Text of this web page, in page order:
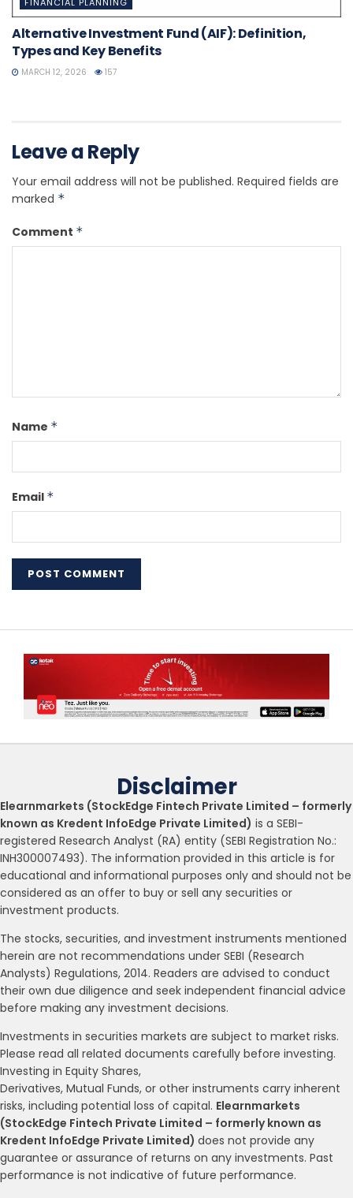
Alternative Investment Fund (AIF): Definition,
Types and Key Benefits
MARCH 12, 2026 157
Leave a Reply
Your email address will not be published. Required fields are
marked *
Comment *
Name *
Email *
Disclaimer
Elearnmarkets (StockEdge Fintech Private Limited – formerly
known as Kredent InfoEdge Private Limited) is a SEBI-
registered Research Analyst (RA) entity (SEBI Registration No.:
INH300007493). The information provided in this article is for
educational and informational purposes only and should not be
considered as an offer to buy or sell any securities or
investment products.
The stocks, securities, and investment instruments mentioned
herein are not recommendations under SEBI (Research
Analysts) Regulations, 2014. Readers are advised to conduct
their own due diligence and seek independent financial advice
before making any investment decisions.
Investments in securities markets are subject to market risks.
Please read all related documents carefully before investing.
Investing in Equity Shares,
Derivatives, Mutual Funds, or other instruments carry inherent
risks, including potential loss of capital. Elearnmarkets
(StockEdge Fintech Private Limited – formerly known as
Kredent InfoEdge Private Limited) does not provide any
guarantee or assurance of returns on any investments. Past
performance is not indicative of future performance.